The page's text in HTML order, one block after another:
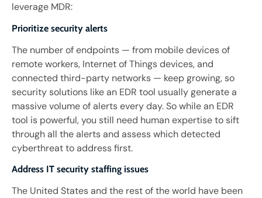
leverage MDR:
Prioritize security alerts
The number of endpoints — from mobile devices of
remote workers, Internet of Things devices, and
connected third-party networks — keep growing, so
security solutions like an EDR tool usually generate a
massive volume of alerts every day. So while an EDR
tool is powerful, you still need human expertise to sift
through all the alerts and assess which detected
cyberthreat to address first.
Address IT security staffing issues
The United States and the rest of the world have been